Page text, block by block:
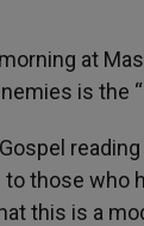
r
at
is the
those who
this is a